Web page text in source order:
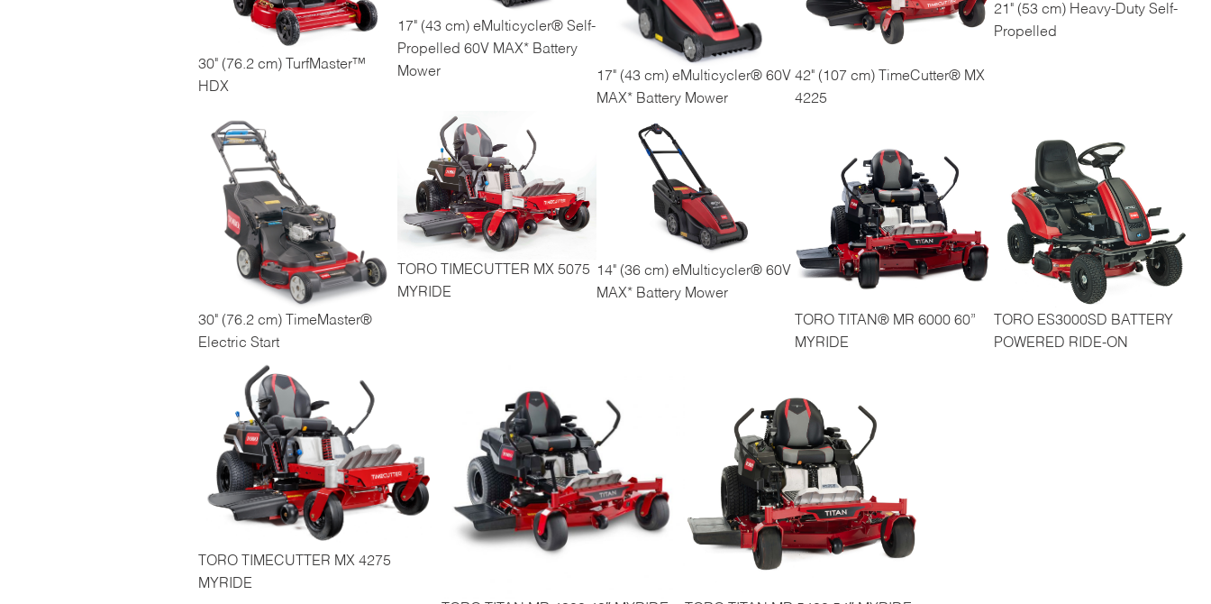
30" (76.2 cm) TurfMaster™
HDX
17" (43 cm) eMulticycler® Self-
Propelled 60V MAX* Battery
Mower
17" (43 cm) eMulticycler® 60V
MAX* Battery Mower
42" (107 cm) TimeCutter® MX
4225
21" (53 cm) Heavy-Duty Self-
Propelled
30" (76.2 cm) TimeMaster®
Electric Start
TORO TIMECUTTER MX 5075
MYRIDE
14" (36 cm) eMulticycler® 60V
MAX* Battery Mower
TORO TITAN® MR 6000 60”
MYRIDE
TORO ES3000SD BATTERY
POWERED RIDE-ON
TORO TIMECUTTER MX 4275
MYRIDE